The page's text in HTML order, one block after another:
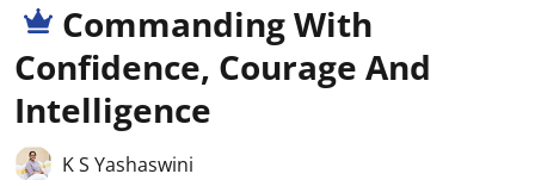
Commanding With
Confidence, Courage And
Intelligence
K S Yashaswini